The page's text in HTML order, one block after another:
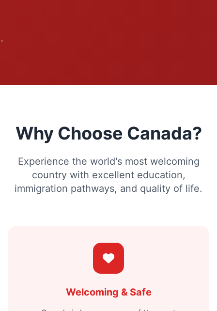
Why Choose Canada?
Experience the world's most welcoming
country with excellent education,
immigration pathways, and quality of life.
Welcoming & Safe